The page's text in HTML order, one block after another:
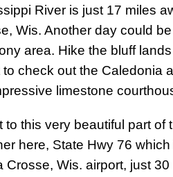
River is just 17 miles
Wis. Another day could
area. Hike the bluff
to check out the Caledonia
limestone
to this very beautiful part
here, State Hwy 76
Crosse, Wis. airport, just